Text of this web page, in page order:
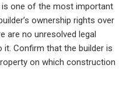
one of the most important
ownership rights over
are no unresolved legal
Confirm that the builder is
on which construction